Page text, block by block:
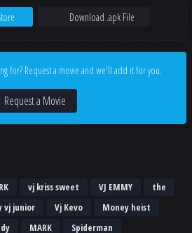
Download .apk File
for? Request a movie and we'll add it for you.
Request a Movie
vj kriss sweet VJ EMMY
the
vj junior Vj Kevo
Money heist
MARK Spiderman